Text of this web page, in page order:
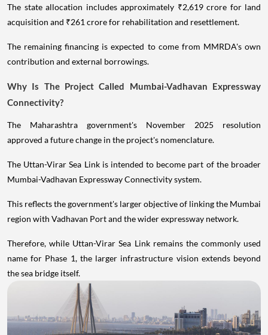
The state allocation includes approximately ₹2,619 crore for land
acquisition and ₹261 crore for rehabilitation and resettlement.
The remaining financing is expected to come from MMRDA's own
contribution and external borrowings.
Why Is The Project Called Mumbai-Vadhavan Expressway
Connectivity?
The Maharashtra government's November 2025 resolution
approved a future change in the project's nomenclature.
The Uttan-Virar Sea Link is intended to become part of the broader
Mumbai-Vadhavan Expressway Connectivity system.
This reflects the government's larger objective of linking the Mumbai
region with Vadhavan Port and the wider expressway network.
Therefore, while Uttan-Virar Sea Link remains the commonly used
name for Phase 1, the larger infrastructure vision extends beyond
the sea bridge itself.